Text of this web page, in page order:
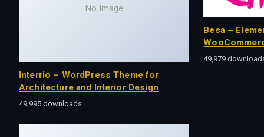
No Image
Interrio – WordPress Theme for
Architecture and Interior Design
49,995 downloads
Besa –
49,979